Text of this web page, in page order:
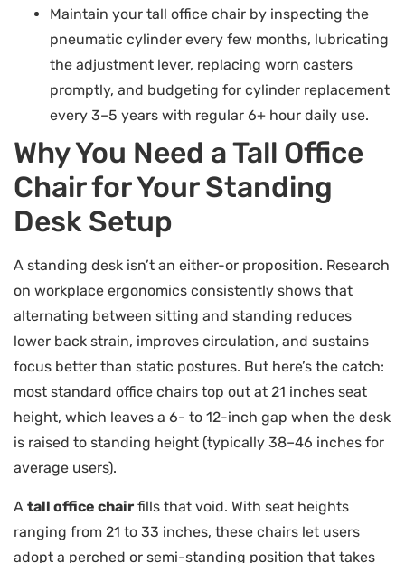
Maintain your tall office chair by inspecting the
pneumatic cylinder every few months, lubricating
the adjustment lever, replacing worn casters
promptly, and budgeting for cylinder replacement
every 3–5 years with regular 6+ hour daily use.
Why You Need a Tall Office
Chair for Your Standing
Desk Setup
A standing desk isn’t an either-or proposition. Research
on workplace ergonomics consistently shows that
alternating between sitting and standing reduces
lower back strain, improves circulation, and sustains
focus better than static postures. But here’s the catch:
most standard office chairs top out at 21 inches seat
height, which leaves a 6- to 12-inch gap when the desk
is raised to standing height (typically 38–46 inches for
average users).
A tall office chair fills that void. With seat heights
ranging from 21 to 33 inches, these chairs let users
adopt a perched or semi-standing position that takes